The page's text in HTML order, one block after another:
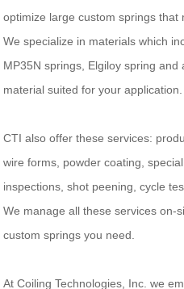
optimize large custom springs that
We specialize in materials which
MP35N springs, Elgiloy spring
material suited for your application.
CTI also offer these services:
wire forms, powder coating,
inspections, shot peening, cycle
We manage all these services on-
custom springs you need.
At Coiling Technologies, Inc. we